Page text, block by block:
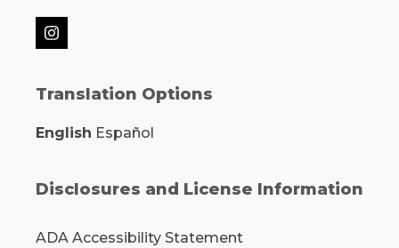
Instagram
Translation Options
English Español
Disclosures and License Information
ADA Accessibility Statement